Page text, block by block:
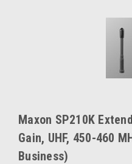
Maxon SP210K
Gain, UHF, 450-460
Business)